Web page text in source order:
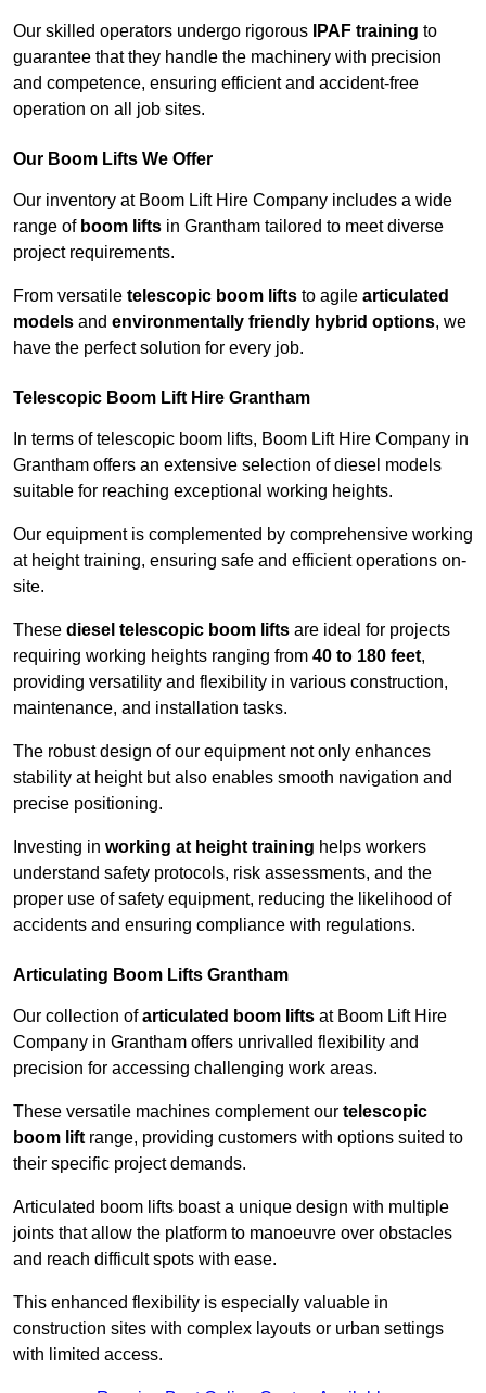
Our skilled operators undergo rigorous IPAF training to
guarantee that they handle the machinery with precision
and competence, ensuring efficient and accident-free
operation on all job sites.
Our Boom Lifts We Offer
Our inventory at Boom Lift Hire Company includes a wide
range of boom lifts in Grantham tailored to meet diverse
project requirements.
From versatile telescopic boom lifts to agile articulated
models and environmentally friendly hybrid options, we
have the perfect solution for every job.
Telescopic Boom Lift Hire Grantham
In terms of telescopic boom lifts, Boom Lift Hire Company in
Grantham offers an extensive selection of diesel models
suitable for reaching exceptional working heights.
Our equipment is complemented by comprehensive working
at height training, ensuring safe and efficient operations on-
site.
These diesel telescopic boom lifts are ideal for projects
requiring working heights ranging from 40 to 180 feet,
providing versatility and flexibility in various construction,
maintenance, and installation tasks.
The robust design of our equipment not only enhances
stability at height but also enables smooth navigation and
precise positioning.
Investing in working at height training helps workers
understand safety protocols, risk assessments, and the
proper use of safety equipment, reducing the likelihood of
accidents and ensuring compliance with regulations.
Articulating Boom Lifts Grantham
Our collection ofarticulated boom lifts at Boom Lift Hire
Company in Grantham offers unrivalled flexibility and
precision for accessing challenging work areas.
These versatile machines complement our telescopic
boom lift range, providing customers with options suited to
their specific project demands.
Articulated boom lifts boast a unique design with multiple
joints that allow the platform to manoeuvre over obstacles
and reach difficult spots with ease.
This enhanced flexibility is especially valuable in
construction sites with complex layouts or urban settings
with limited access.